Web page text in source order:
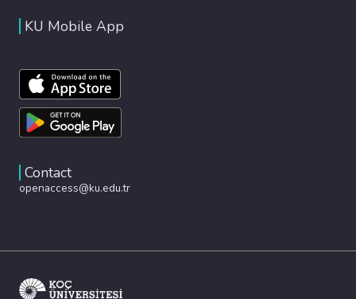
KU Mobile App
Contact
openaccess@ku.edu.tr